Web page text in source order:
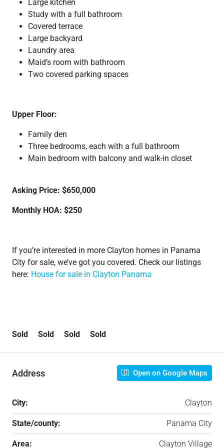
Large kitchen
Study with a full bathroom
Covered terrace
Large backyard
Laundry area
Maid’s room with bathroom
Two covered parking spaces
Upper Floor:
Family den
Three bedrooms, each with a full bathroom
Main bedroom with balcony and walk-in closet
Asking Price: $650,000
Monthly HOA: $250
If you’re interested in more Clayton homes in Panama
City for sale, we’ve got you covered. Check our listings
here: House for sale in Clayton Panama
Sold Sold Sold Sold
Address Open on Google Maps
City: Clayton
State/county: Panama City
Area: Clayton Village